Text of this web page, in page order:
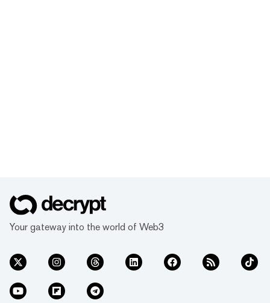
Your gateway into the world of Web3